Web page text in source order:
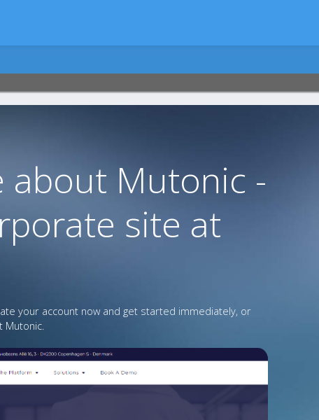
about Mutonic -
site at
your account now and get started immediately, or
Mutonic.